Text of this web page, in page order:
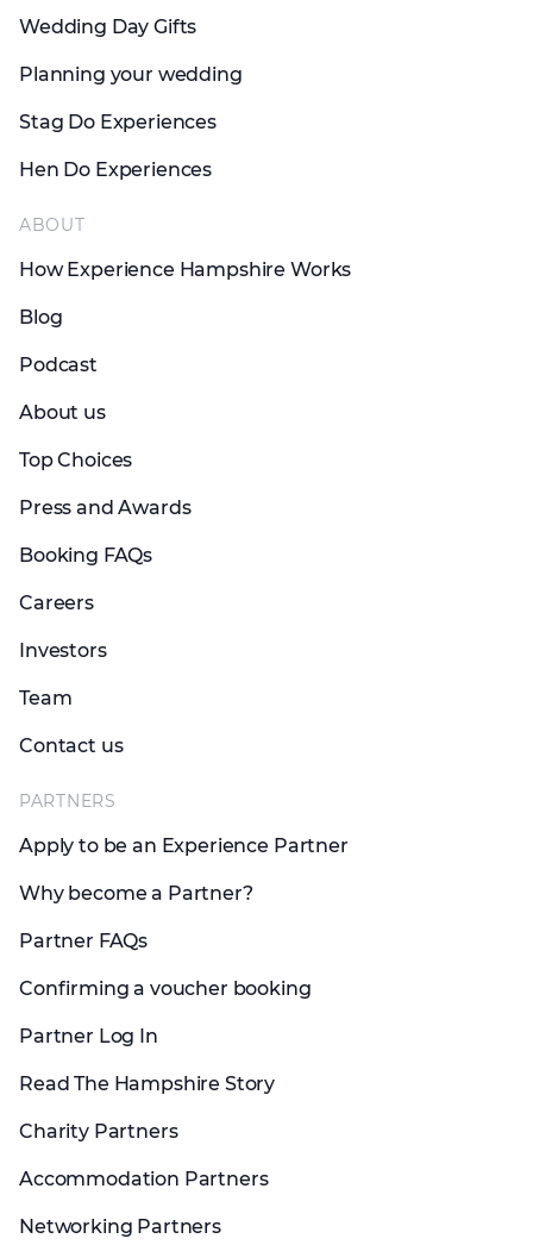
Wedding Day Gifts
Planning your wedding
Stag Do Experiences
Hen Do Experiences
ABOUT
How Experience Hampshire Works
Blog
Podcast
About us
Top Choices
Press and Awards
Booking FAQs
Careers
Investors
Team
Contact us
PARTNERS
Apply to be an Experience Partner
Why become a Partner?
Partner FAQs
Confirming a voucher booking
Partner Log In
Read The Hampshire Story
Charity Partners
Accommodation Partners
Networking Partners